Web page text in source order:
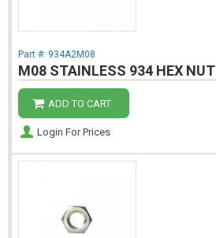
M08 STAINLESS 934 HEX NUT
Part #: 934A2M08
ADD TO CART
Login For Prices